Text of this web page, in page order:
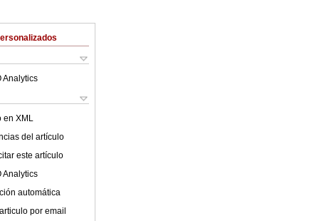
Analytics
en XML
del artículo
este artículo
Analytics
automática
por email